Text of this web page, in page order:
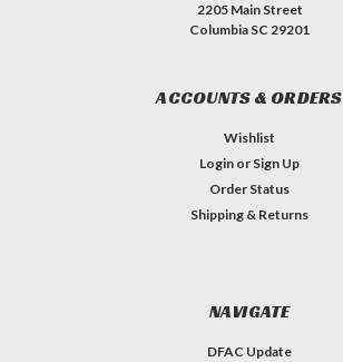
2205 Main Street
Columbia SC 29201
ACCOUNTS & ORDERS
Wishlist
Login or Sign Up
Order Status
Shipping & Returns
NAVIGATE
DFAC Update